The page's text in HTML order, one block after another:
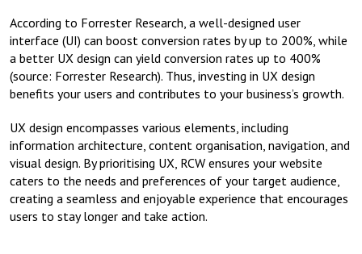
According to Forrester Research, a well-designed user
interface (UI) can boost conversion rates by up to 200%, while
a better UX design can yield conversion rates up to 400%
(source: Forrester Research). Thus, investing in UX design
benefits your users and contributes to your business’s growth.
UX design encompasses various elements, including
information architecture, content organisation, navigation, and
visual design. By prioritising UX, RCW ensures your website
caters to the needs and preferences of your target audience,
creating a seamless and enjoyable experience that encourages
users to stay longer and take action.